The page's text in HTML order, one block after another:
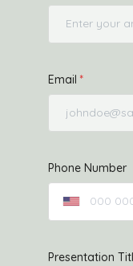
Email
Phone Number
Presentation